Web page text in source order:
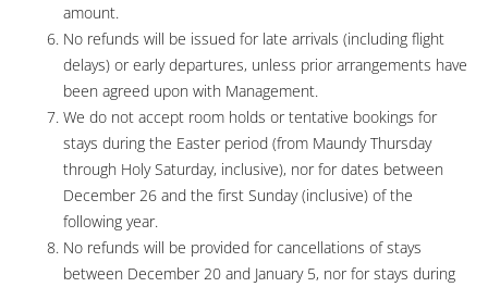
amount.
No refunds will be issued for late arrivals (including flight
delays) or early departures, unless prior arrangements have
been agreed upon with Management.
We do not accept room holds or tentative bookings for
stays during the Easter period (from Maundy Thursday
through Holy Saturday, inclusive), nor for dates between
December 26 and the first Sunday (inclusive) of the
following year.
No refunds will be provided for cancellations of stays
between December 20 and January 5, nor for stays during